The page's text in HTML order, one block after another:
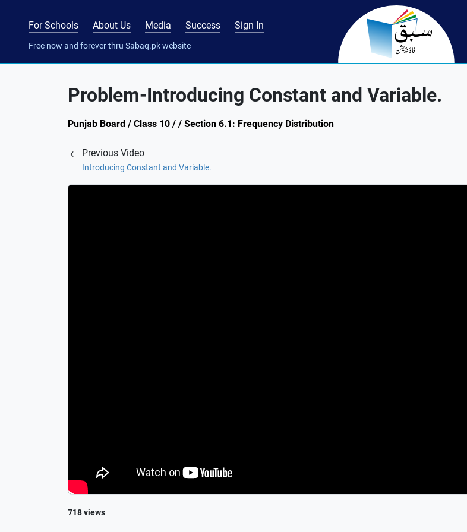
For Schools About Us Media Success Sign In
Free now and forever thru Sabaq.pk website
Problem-Introducing Constant and Variable.
Punjab Board / Class 10 / / Section 6.1: Frequency Distribution
Previous Video
Introducing Constant and Variable.
718 views